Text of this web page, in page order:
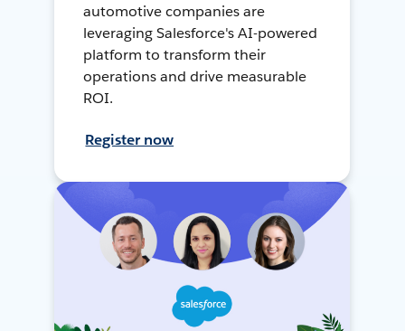
automotive companies are
leveraging Salesforce's AI-powered
platform to transform their
operations and drive measurable
ROI.
Register now